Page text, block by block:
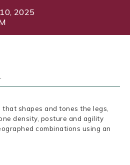
2025
shapes and tones the legs,
density, posture and agility
combinations using an